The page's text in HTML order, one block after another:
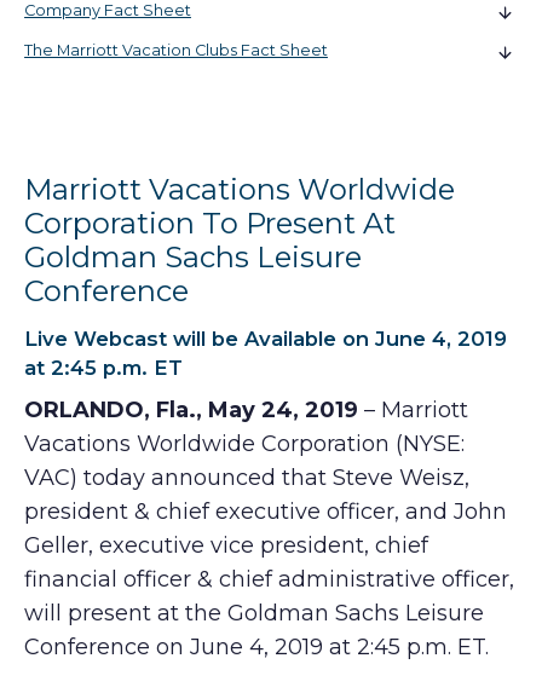
Company Fact Sheet
The Marriott Vacation Clubs Fact Sheet
Marriott Vacations Worldwide
Corporation To Present At
Goldman Sachs Leisure
Conference
Live Webcast will be Available on June 4, 2019
at 2:45 p.m. ET
ORLANDO, Fla., May 24, 2019 – Marriott
Vacations Worldwide Corporation (NYSE:
VAC) today announced that Steve Weisz,
president & chief executive officer, and John
Geller, executive vice president, chief
financial officer & chief administrative officer,
will present at the Goldman Sachs Leisure
Conference on June 4, 2019 at 2:45 p.m. ET.